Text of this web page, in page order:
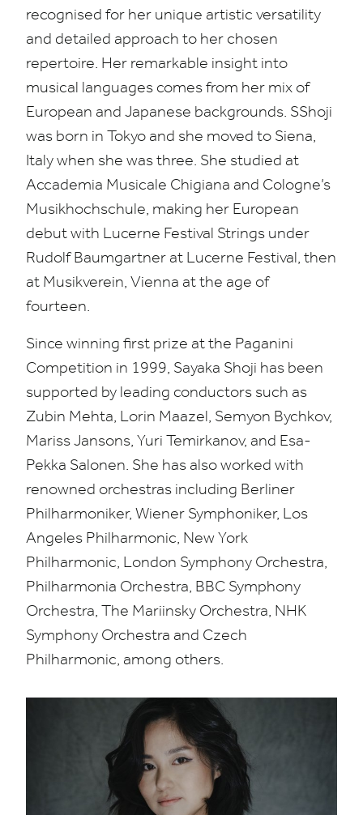
recognised for her unique artistic versatility
and detailed approach to her chosen
repertoire. Her remarkable insight into
musical languages comes from her mix of
European and Japanese backgrounds. SShoji
was born in Tokyo and she moved to Siena,
Italy when she was three. She studied at
Accademia Musicale Chigiana and Cologne’s
Musikhochschule, making her European
debut with Lucerne Festival Strings under
Rudolf Baumgartner at Lucerne Festival, then
at Musikverein, Vienna at the age of
fourteen.
Since winning first prize at the Paganini
Competition in 1999, Sayaka Shoji has been
supported by leading conductors such as
Zubin Mehta, Lorin Maazel, Semyon Bychkov,
Mariss Jansons, Yuri Temirkanov, and Esa-
Pekka Salonen. She has also worked with
renowned orchestras including Berliner
Philharmoniker, Wiener Symphoniker, Los
Angeles Philharmonic, New York
Philharmonic, London Symphony Orchestra,
Philharmonia Orchestra, BBC Symphony
Orchestra, The Mariinsky Orchestra, NHK
Symphony Orchestra and Czech
Philharmonic, among others.